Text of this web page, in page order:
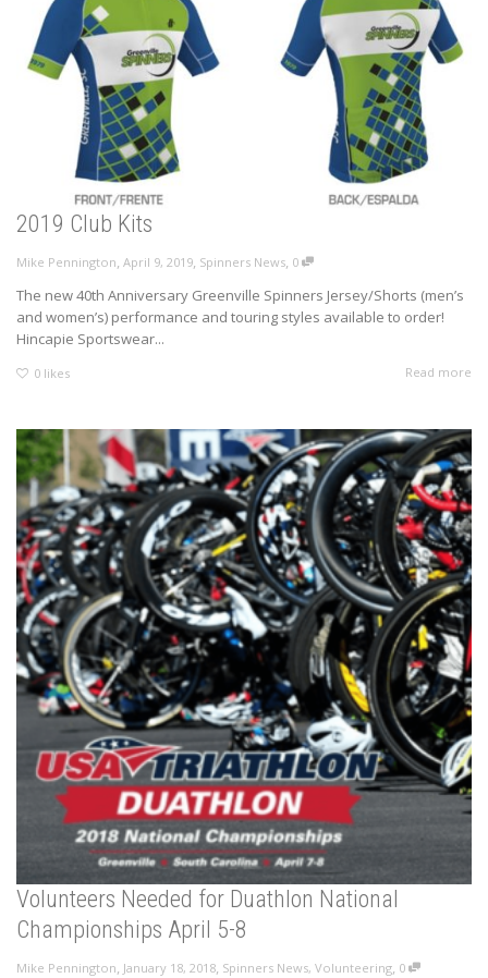
2019 Club Kits
Mike Pennington, April 9, 2019, Spinners News, 0
The new 40th Anniversary Greenville Spinners Jersey/Shorts (men’s
and women’s) performance and touring styles available to order!
Hincapie Sportswear...
0 likes Read more
Volunteers Needed for Duathlon National
Championships April 5-8
Mike Pennington, January 18, 2018, Spinners News, Volunteering, 0